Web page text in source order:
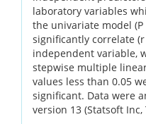
laboratory variables
the univariate model
significantly correlate
independent variable,
stepwise multiple
values less than 0.05
significant. Data were
version 13 (Statsoft Inc,